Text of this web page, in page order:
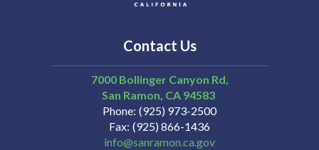
Contact Us
7000 Bollinger Canyon Rd,
San Ramon CA 94583
Phone (925) 973-2500
Fax (925) 866-1436
info@sanramon.ca.gov